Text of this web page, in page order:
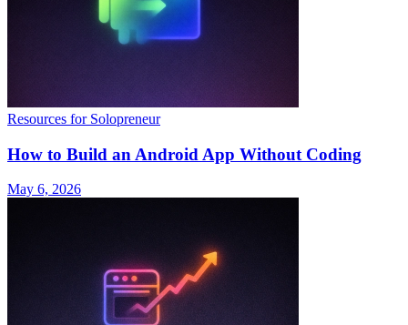
Resources for Solopreneur
How to Build an Android App Without Coding
May 6, 2026